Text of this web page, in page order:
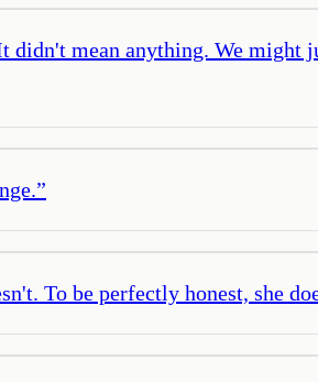
mean anything. We might
”
To be perfectly honest, she